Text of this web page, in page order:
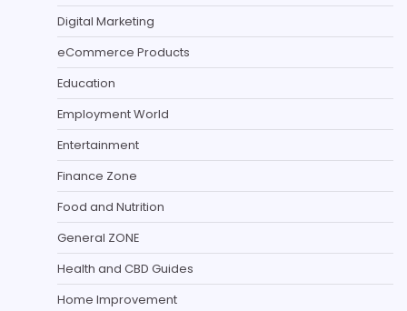
Digital Marketing
eCommerce Products
Education
Employment World
Entertainment
Finance Zone
Food and Nutrition
General ZONE
Health and CBD Guides
Home Improvement